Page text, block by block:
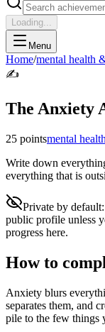
Loading...
Menu
Home/mental health
✍️
The Anxiety
25 pointsmental
Write down
everything that is
Private by
public profile unless
progress here.
How to
Anxiety blurs
separates them, and
pile to the few things